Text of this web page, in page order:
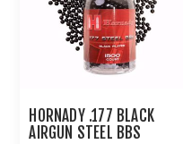
HORNADY .177 BLACK
AIRGUN STEEL BBS